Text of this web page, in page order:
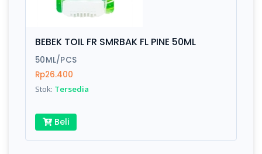
BEBEK TOIL FR SMRBAK FL PINE 50ML
50ML/PCS
Rp26.400
Stok: Tersedia
Beli